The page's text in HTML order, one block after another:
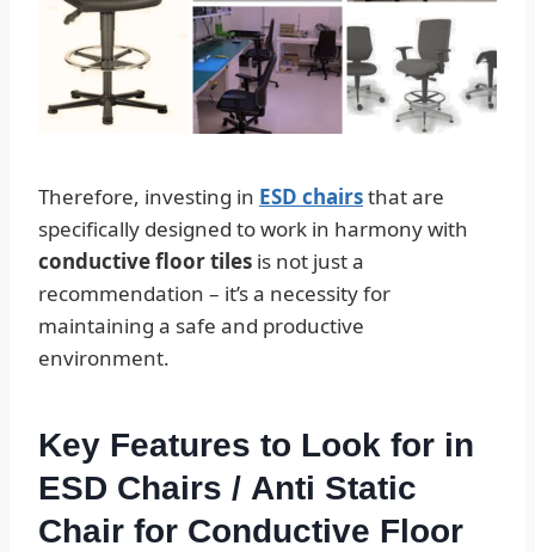
Therefore, investing in ESD chairsthat are
specifically designed to work in harmony with
conductive floor tiles is not just a
recommendation – it’s a necessity for
maintaining a safe and productive
environment.
Key Features to Look for in
ESD Chairs / Anti Static
Chair for Conductive Floor